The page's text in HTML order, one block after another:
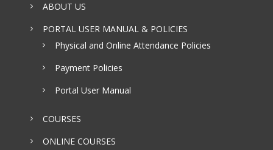
ABOUT US
PORTAL USER MANUAL & POLICIES
Physical and Online Attendance Policies
Payment Policies
Portal User Manual
COURSES
ONLINE COURSES